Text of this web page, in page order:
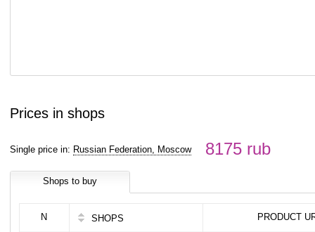
Prices in shops
Single price in: Russian Federation, Moscow 8175 rub
Shops to buy
N SHOPS PRODUCT